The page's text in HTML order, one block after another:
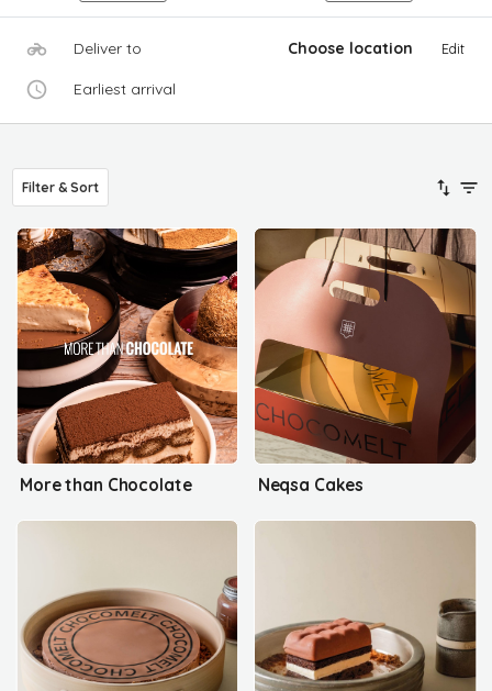
Deliver to Choose location Edit
Earliest arrival
Filter & Sort
More than Chocolate Neqsa Cakes